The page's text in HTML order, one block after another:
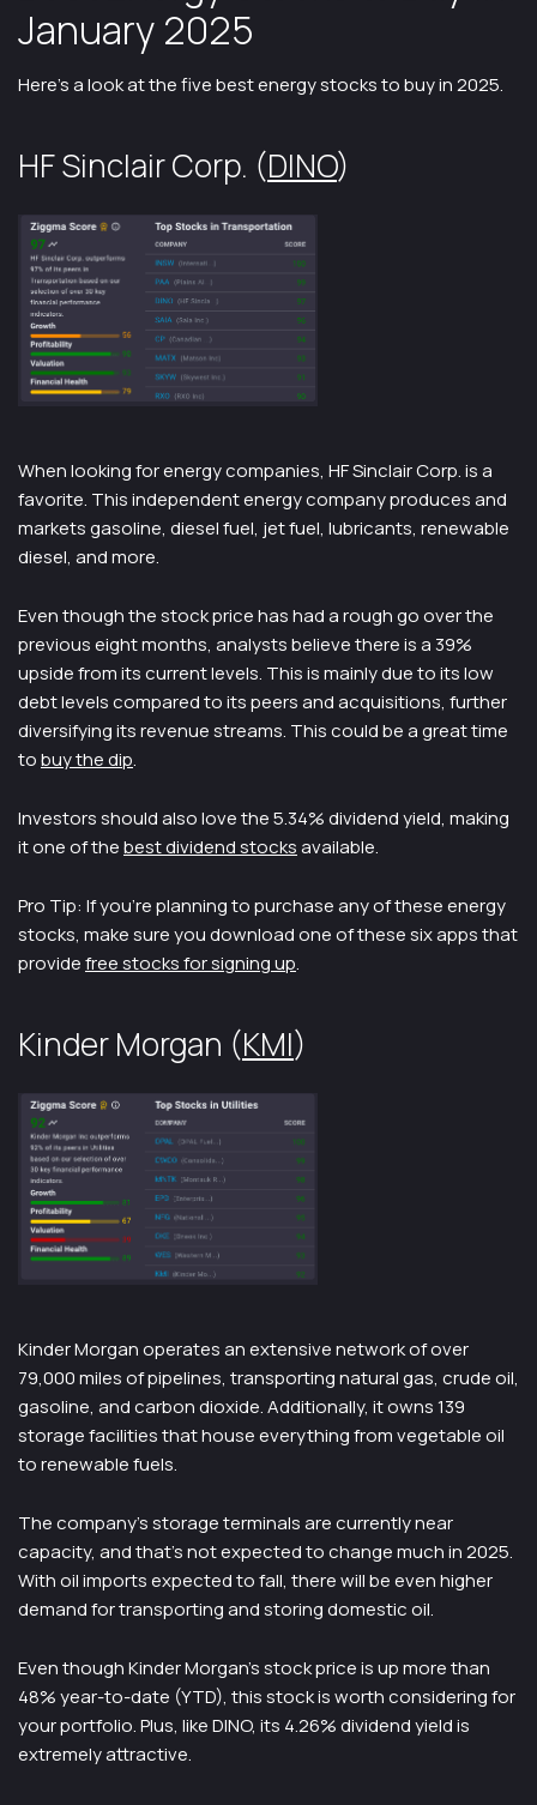
January 2025
Here’s a look at the five best energy stocks to buy in 2025.
HF Sinclair Corp. (DINO)
When looking for energy companies, HF Sinclair Corp. is a
favorite. This independent energy company produces and
markets gasoline, diesel fuel, jet fuel, lubricants, renewable
diesel, and more.
Even though the stock price has had a rough go over the
previous eight months, analysts believe there is a 39%
upside from its current levels. This is mainly due to its low
debt levels compared to its peers and acquisitions, further
diversifying its revenue streams. This could be a great time
tobuy the dip.
Investors should also love the 5.34% dividend yield, making
it one of thebest dividend stocksavailable.
Pro Tip: If you’re planning to purchase any of these energy
stocks, make sure you download one of these six apps that
providefree stocks for signing up.
Kinder Morgan (KMI)
Kinder Morgan operates an extensive network of over
79,000 miles of pipelines, transporting natural gas, crude oil,
gasoline, and carbon dioxide. Additionally, it owns 139
storage facilities that house everything from vegetable oil
to renewable fuels.
The company’s storage terminals are currently near
capacity, and that’s not expected to change much in 2025.
With oil imports expected to fall, there will be even higher
demand for transporting and storing domestic oil.
Even though Kinder Morgan’s stock price is up more than
48% year-to-date (YTD), this stock is worth considering for
your portfolio. Plus, like DINO, its 4.26% dividend yield is
extremely attractive.